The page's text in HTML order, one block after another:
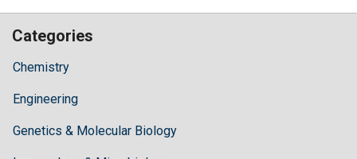
Categories
Chemistry
Engineering
Genetics & Molecular Biology